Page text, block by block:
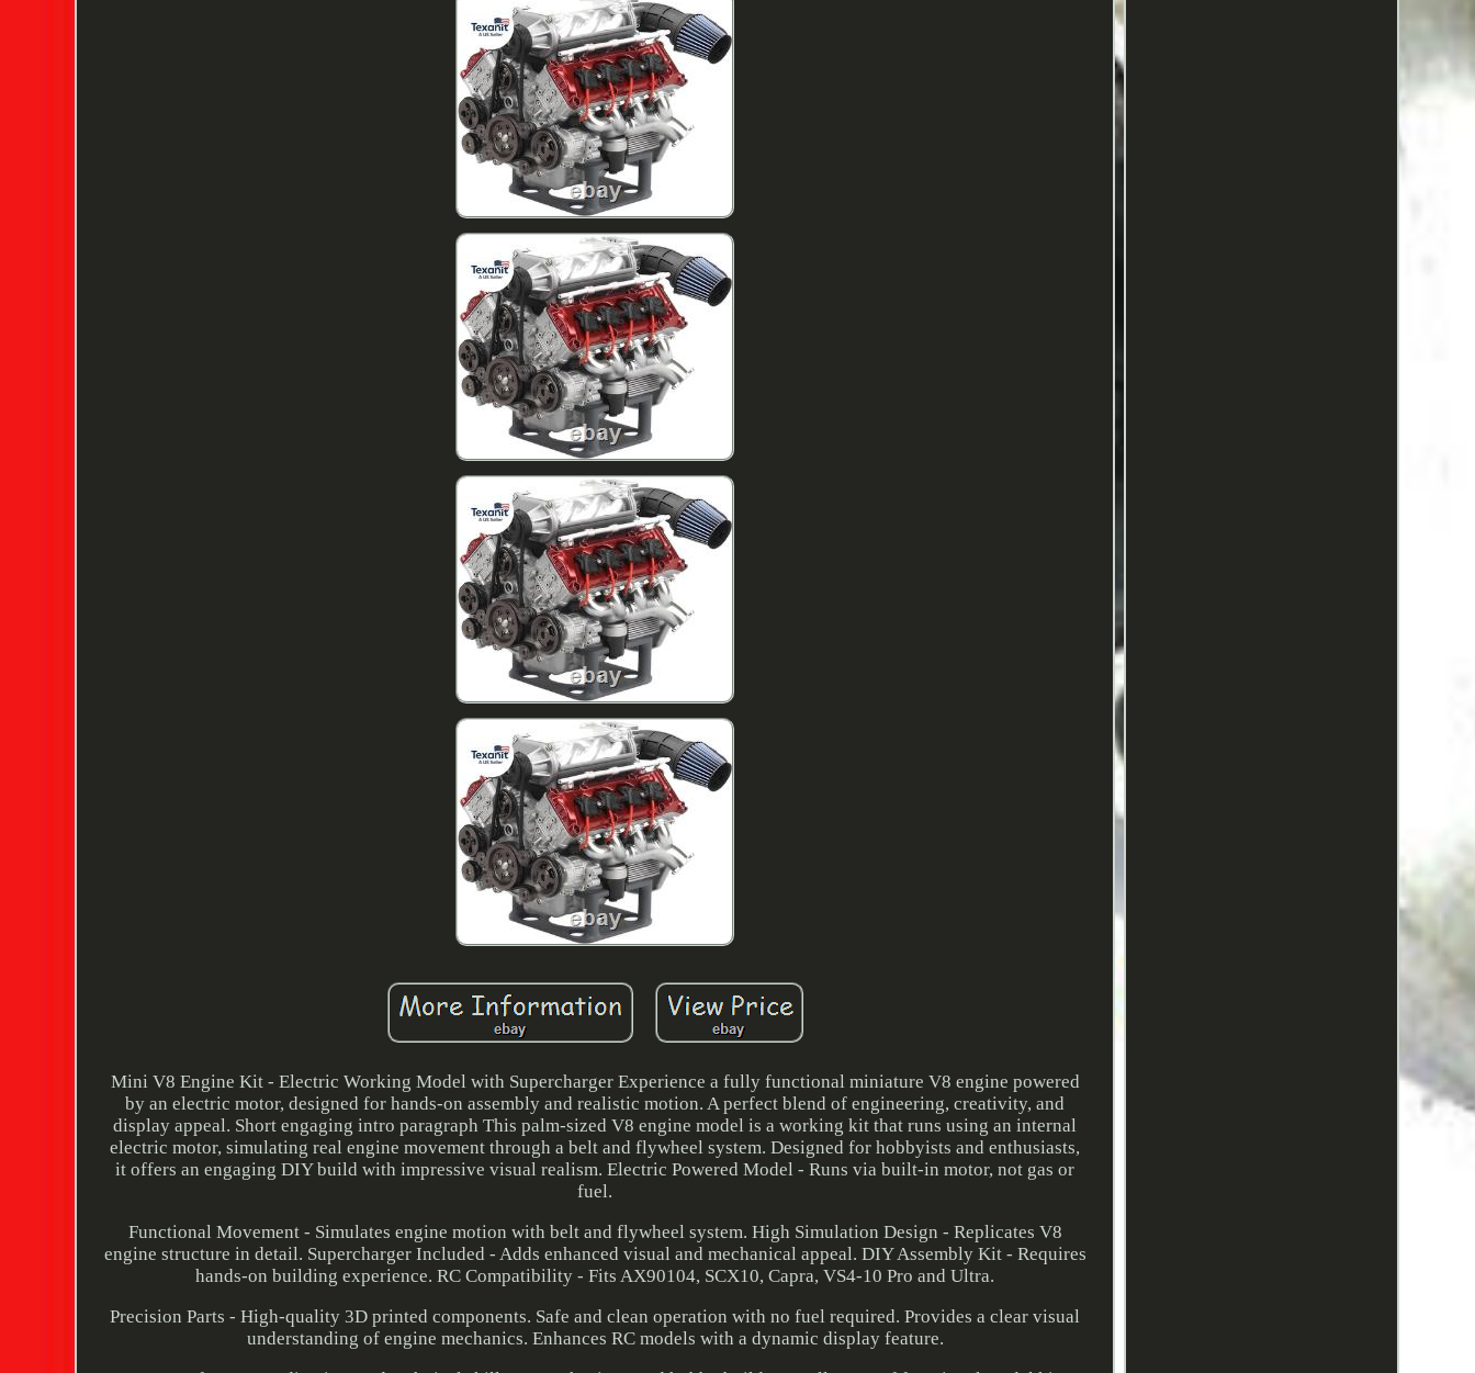
Mini V8 Engine Kit - Electric Working Model with Supercharger Experience a fully functional miniature V8 engine powered
by an electric motor, designed for hands-on assembly and realistic motion. A perfect blend of engineering, creativity, and
display appeal. Short engaging intro paragraph This palm-sized V8 engine model is a working kit that runs using an internal
electric motor, simulating real engine movement through a belt and flywheel system. Designed for hobbyists and enthusiasts,
it offers an engaging DIY build with impressive visual realism. Electric Powered Model - Runs via built-in motor, not gas or
fuel.
Functional Movement - Simulates engine motion with belt and flywheel system. High Simulation Design - Replicates V8
engine structure in detail. Supercharger Included - Adds enhanced visual and mechanical appeal. DIY Assembly Kit - Requires
hands-on building experience. RC Compatibility - Fits AX90104, SCX10, Capra, VS4-10 Pro and Ultra.
Precision Parts - High-quality 3D printed components. Safe and clean operation with no fuel required. Provides a clear visual
understanding of engine mechanics. Enhances RC models with a dynamic display feature.